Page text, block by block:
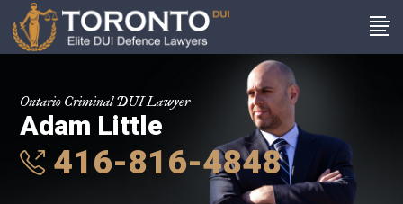
Ontario Criminal DUI Lawyer
Adam Little
416-816-4848